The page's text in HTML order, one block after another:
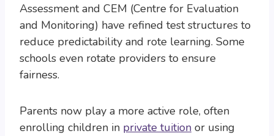
Assessment and CEM (Centre for Evaluation
and Monitoring) have refined test structures to
reduce predictability and rote learning. Some
schools even rotate providers to ensure
fairness.
Parents now play a more active role, often
enrolling children in private tuition or using